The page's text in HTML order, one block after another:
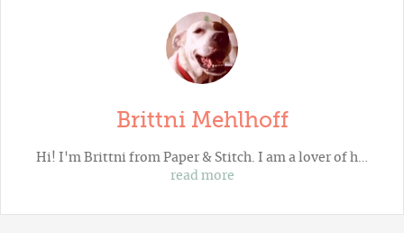
Brittni Mehlhoff
Hi! I'm Brittni from Paper & Stitch. I am a lover of h…
read more